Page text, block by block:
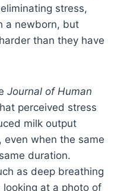
stress,
a newborn, but
than they have
Journal of Human
perceived stress
milk output
even when the same
duration.
as deep breathing
looking at a photo of